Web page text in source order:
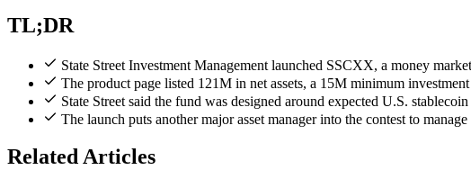
TL;DR
State Street Investment Management launched SSCXX, a money
The product page listed 121M in net assets, a 15M minimum
State Street said the fund was designed around expected U.S.
The launch puts another major asset manager into the contest to
Related Articles